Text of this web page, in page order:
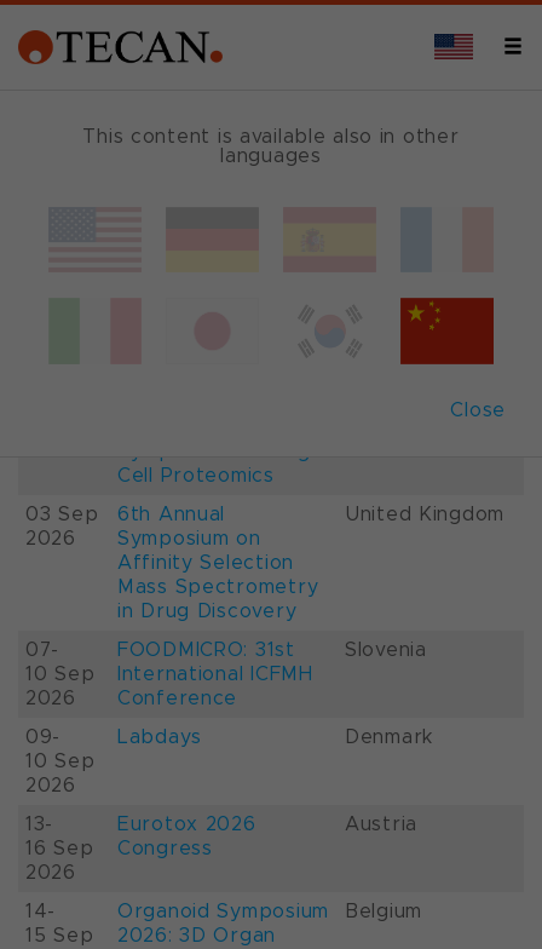
This content is available also in other
languages
Close
Events and Shows
France
Cell Proteomics
03 Sep
2026
6th Annual
Symposium on
Affinity Selection
Mass Spectrometry
in Drug Discovery
United Kingdom
07-
10 Sep
2026
FOODMICRO: 31st
International ICFMH
Conference
Slovenia
09-
10 Sep
2026
Labdays Denmark
13-
16 Sep
2026
Eurotox 2026
Congress
Austria
14-
15 Sep
Organoid Symposium
2026: 3D Organ
Belgium